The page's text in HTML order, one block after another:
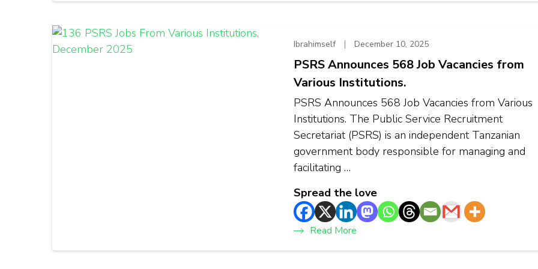
Ibrahimself December 10, 2025
PSRS Announces 568 Job Vacancies from
Various Institutions.
PSRS Announces 568 Job Vacancies from Various
Institutions. The Public Service Recruitment
Secretariat (PSRS) is an independent Tanzanian
government body responsible for managing and
facilitating …
Spread the love
Read More